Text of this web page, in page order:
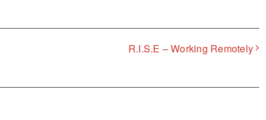
R.I.S.E – Working Remotely